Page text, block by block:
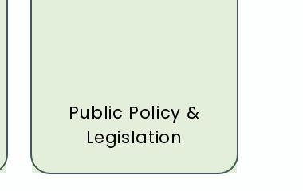
Public Policy &
Legislation